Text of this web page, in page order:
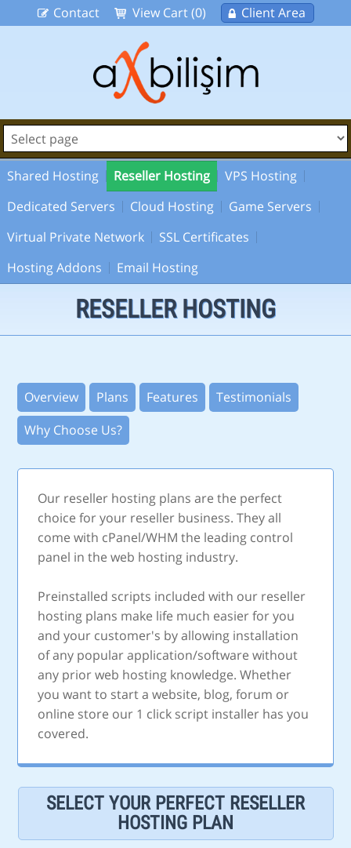
Contact View Cart (0) Client Area
Shared Hosting Reseller Hosting
VPS Hosting
Dedicated Servers
Cloud Hosting
Game Servers
Virtual Private Network
SSL Certificates
Hosting Addons
Email Hosting
RESELLER HOSTING
Overview Plans Features
Testimonials
Why Choose Us?
Our reseller hosting plans are the perfect
choice for your reseller business. They all
come with cPanel/WHM the leading control
panel in the web hosting industry.
Preinstalled scripts included with our reseller
hosting plans make life much easier for you
and your customer's by allowing installation
of any popular application/software without
any prior web hosting knowledge. Whether
you want to start a website, blog, forum or
online store our 1 click script installer has you
covered.
SELECT YOUR PERFECT RESELLER
HOSTING PLAN